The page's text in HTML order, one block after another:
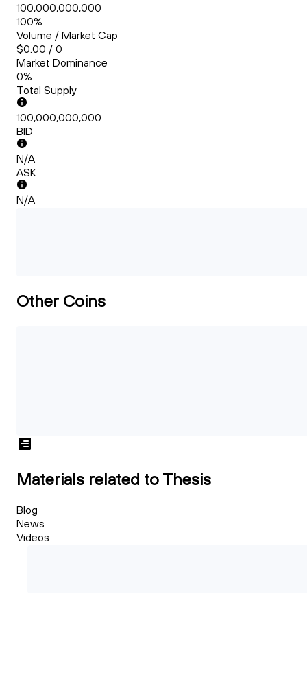
100,000,000,000
100%
Volume / Market Cap
$0.00 / 0
Market Dominance
0%
Total Supply
100,000,000,000
BID
N/A
ASK
N/A
Other Coins
Materials related to Thesis
Blog
News
Videos